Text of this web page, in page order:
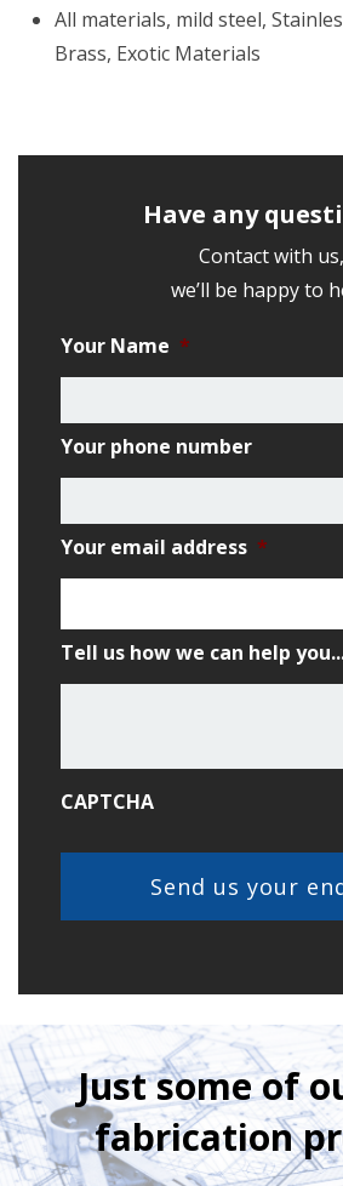
All materials, mild steel,
Brass, Exotic Materials
Have any
Contact with us,
we’ll be happy to
Your Name *
Your phone number
Your email address *
Tell us how we can help
CAPTCHA
Just some of
fabrication